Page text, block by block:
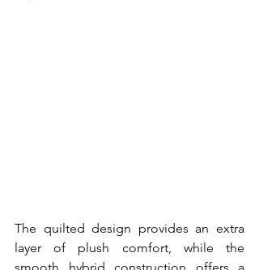
The quilted design provides an extra
layer of plush comfort, while the
smooth hybrid construction offers a